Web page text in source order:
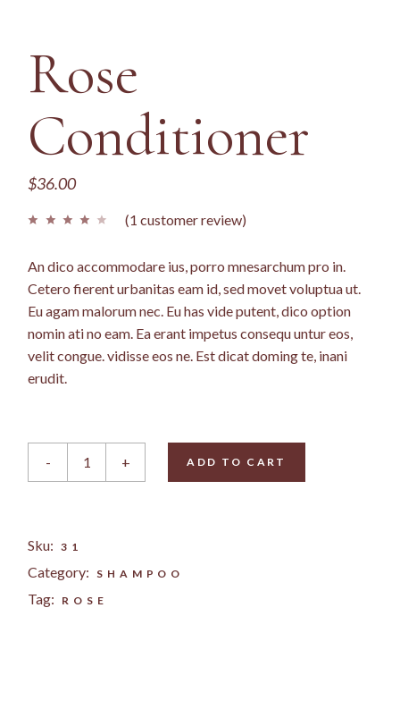
Rose
Conditioner
$36.00
(1 customer review)
An dico accommodare ius, porro mnesarchum pro in.
Cetero fierent urbanitas eam id, sed movet voluptua ut.
Eu agam malorum nec. Eu has vide putent, dico option
nomin ati no eam. Ea erant impetus consequ untur eos,
velit congue. vidisse eos ne. Est dicat doming te, inani
erudit.
Rose Conditioner quantity
- + ADD TO CART
Sku: 31
Category: SHAMPOO
Tag: ROSE